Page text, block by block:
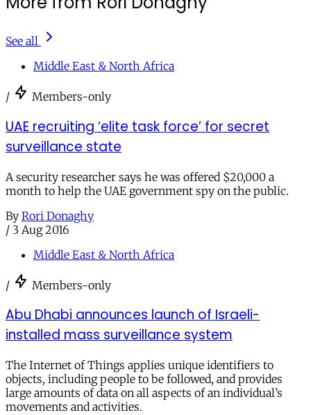
See all
Middle East & North Africa
/ Members-only
UAE recruiting ‘elite task force’ for secret
surveillance state
A security researcher says he was offered $20,000 a
month to help the UAE government spy on the public.
By Rori Donaghy
/ 3 Aug 2016
Middle East & North Africa
/ Members-only
Abu Dhabi announces launch of Israeli-
installed mass surveillance system
The Internet of Things applies unique identifiers to
objects, including people to be followed, and provides
large amounts of data on all aspects of an individual’s
movements and activities.